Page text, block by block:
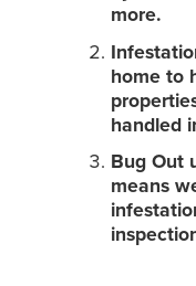
more.
home to
handled
Bug Out
means